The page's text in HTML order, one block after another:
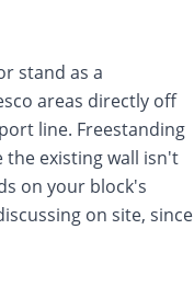
stand as a
areas directly off
line. Freestanding
the existing wall isn't
on your block's
on site, since